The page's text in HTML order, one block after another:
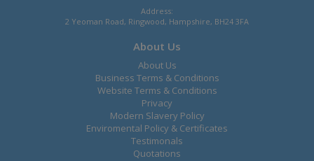
Address:
2 Yeoman Road, Ringwood, Hampshire, BH24 3FA
About Us
About Us
Business Terms & Conditions
Website Terms & Conditions
Privacy
Modern Slavery Policy
Enviromental Policy & Certificates
Testimonals
Quotations